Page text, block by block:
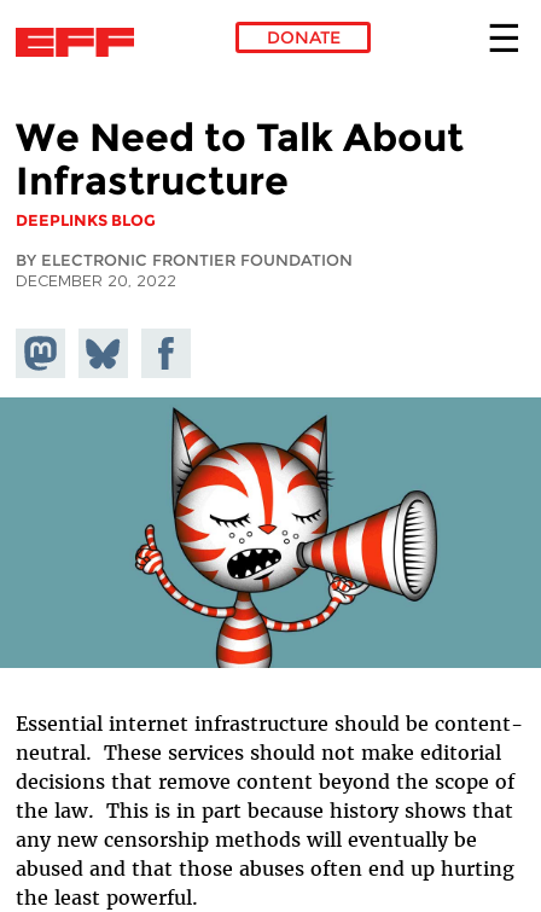
DONATE
We Need to Talk About
Infrastructure
DEEPLINKS BLOG
BY ELECTRONIC FRONTIER FOUNDATION
DECEMBER 20, 2022
Share on
Mastodon
Share
on
Bluesky
Share on
Facebook
Essential internet infrastructure should be content-
neutral. These services should not make editorial
decisions that remove content beyond the scope of
the law. This is in part because history shows that
any new censorship methods will eventually be
abused and that those abuses often end up hurting
the least powerful.